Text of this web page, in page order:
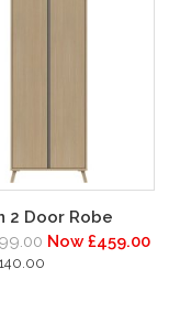
2 Door Robe
Now £459.00